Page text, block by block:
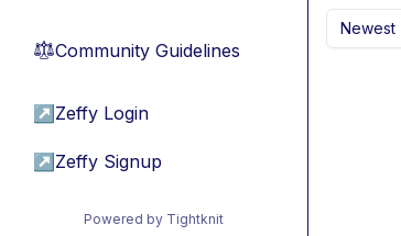
⚖︎Community Guidelines
↗ Zeffy Login
↗ Zeffy Signup
Powered by Tightknit
Newest